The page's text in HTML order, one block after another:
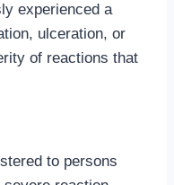
experienced a
ulceration, or
of reactions that
to persons